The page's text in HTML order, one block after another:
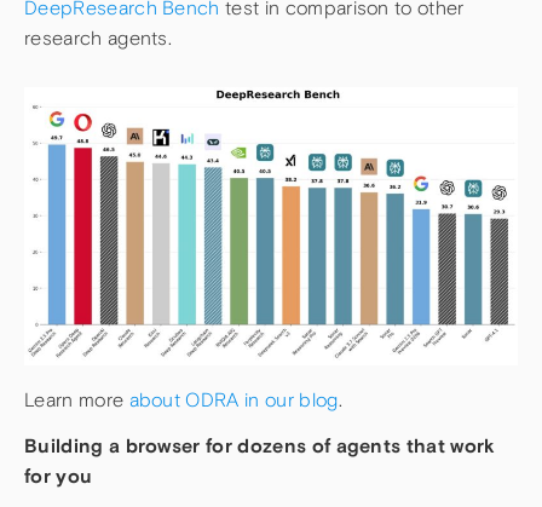
DeepResearch Bench test in comparison to other
research agents.
Learn more about ODRA in our blog.
Building a browser for dozens of agents that work
for you